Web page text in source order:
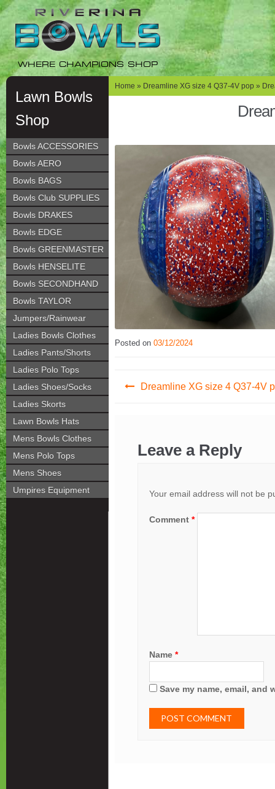
Skip
navigation
Skip
content
WHERE CHAMPIONS SHOP
Lawn Bowls
Shop
Bowls ACCESSORIES
Bowls AERO
Bowls BAGS
Bowls Club SUPPLIES
Bowls DRAKES
Bowls EDGE
Bowls GREENMASTER
Bowls HENSELITE
Bowls SECONDHAND
Bowls TAYLOR
Jumpers/Rainwear
Ladies Bowls Clothes
Ladies Pants/Shorts
Ladies Polo Tops
Ladies Shoes/Socks
Ladies Skorts
Lawn Bowls Hats
Mens Bowls Clothes
Mens Polo Tops
Mens Shoes
Umpires Equipment
Home » Dreamline XG size 4 Q37-4V pop »
Posted on 03/12/2024
PostDreamline XG size 4 Q37-4V
Leave a Reply
Your email address will not be
Comment *
Name *
Save my name, email, and